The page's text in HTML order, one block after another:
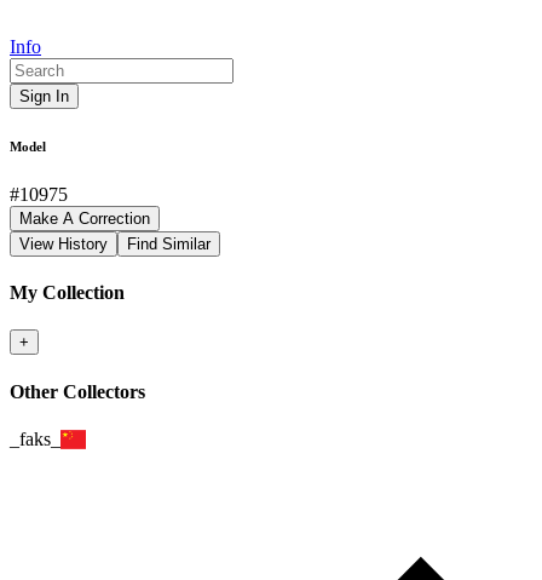
Info
Sign In
Model
#10975
Make A Correction
View History
Find Similar
My Collection
+
Other Collectors
_faks_